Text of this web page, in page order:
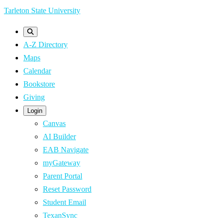
Skip
content
Tarleton State University
A-Z Directory
Maps
Calendar
Bookstore
Giving
Login
Canvas
AI Builder
EAB Navigate
myGateway
Parent Portal
Reset Password
Student Email
TexanSync